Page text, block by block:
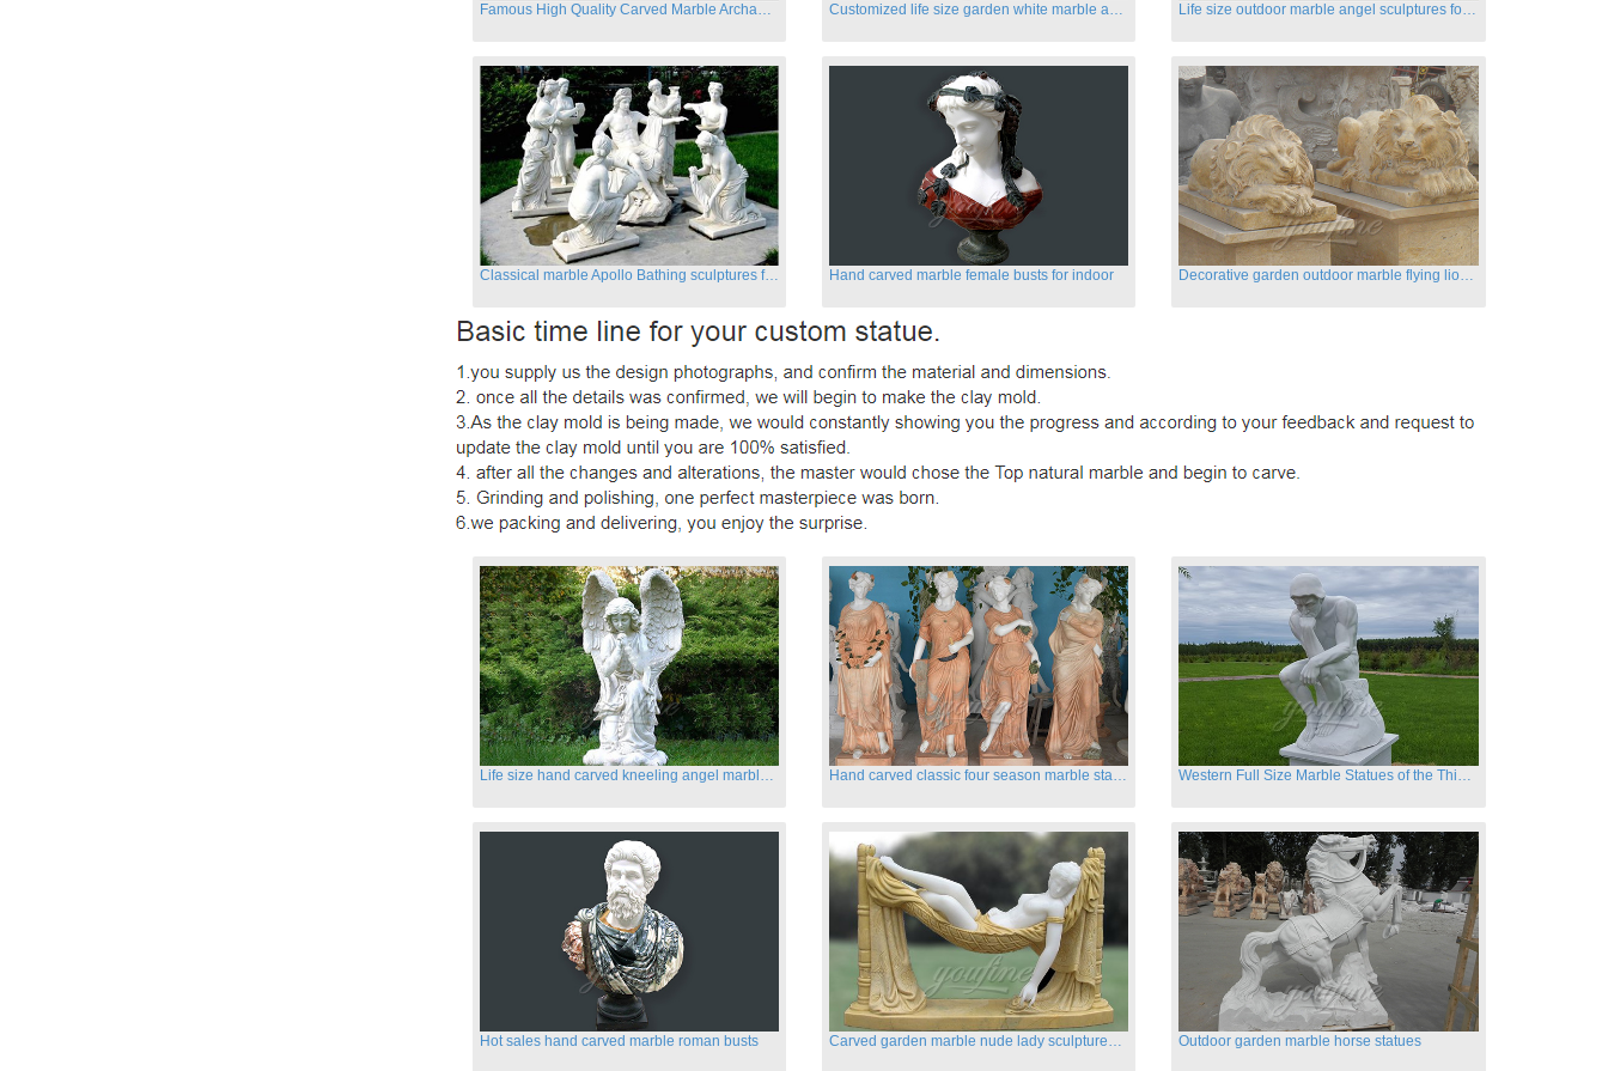
Famous High Quality Carved Marble Archangel Statue Customized life size garden white marble angle statue for sale Life size outdoor marble angel sculptures for sale
Classical marble Apollo Bathing sculptures for sale Hand carved marble female busts for indoor Decorative garden outdoor marble flying lion statues
Life size hand carved kneeling angel marble statues with wings Hand carved classic four season marble statues Western Full Size Marble Statues of the Thinker
Hot sales hand carved marble roman busts Carved garden marble nude lady sculptures sleeping on swing Outdoor garden marble horse statues